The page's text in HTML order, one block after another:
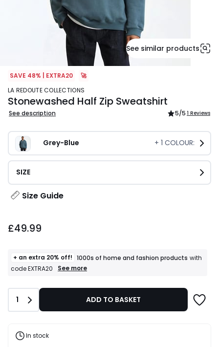
See similar products
SAVE 48% | EXTRA20
🚀
LA REDOUTE COLLECTIONS
Stonewashed Half Zip Sweatshirt
See description 5/5 1 Reviews
Grey-Blue + 1 COLOUR:
SIZE
Size Guide
£49.99
+ an extra 20% off! 1000s of home and fashion products with
code EXTRA20
+
See more
Quantity
1 ADD TO BASKET
In stock